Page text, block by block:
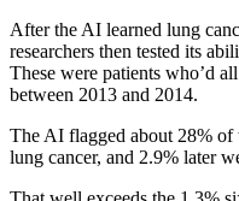
After the AI learned lung
researchers then tested its
These were patients who’d
between 2013 and 2014.
The AI flagged about 28% of
lung cancer, and 2.9% later